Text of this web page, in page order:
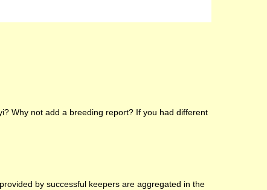
Why not add a breeding report? If you had different
by successful keepers are aggregated in the